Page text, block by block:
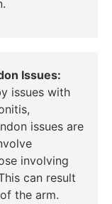
Issues:
issues with
issues are
involving
can result
the arm.